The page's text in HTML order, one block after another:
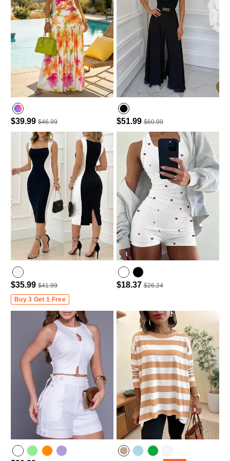
$39.99 $46.99 $51.99 $60.99
$35.99 $41.99
Buy 3 Get 1 Free
$18.37 $26.24